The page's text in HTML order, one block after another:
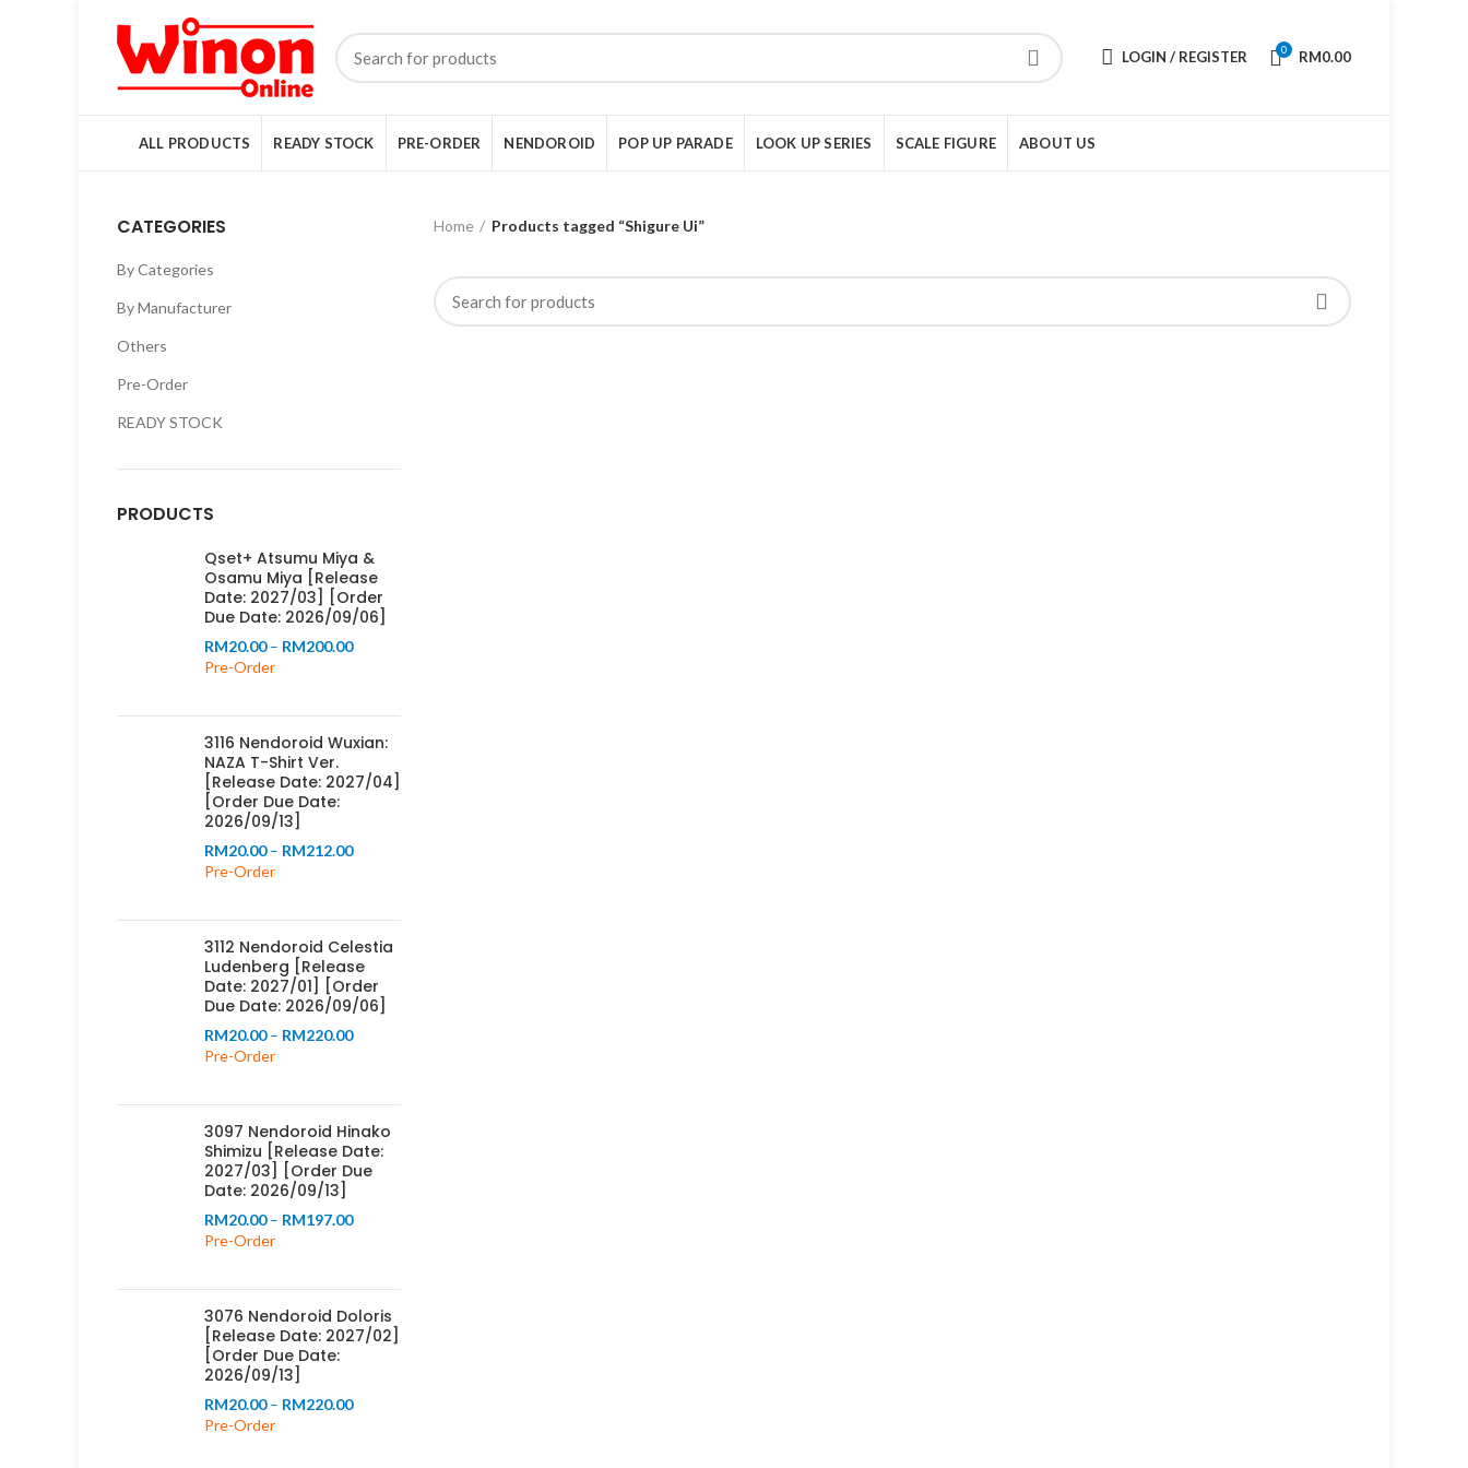
LOGIN / REGISTER 0 RM0.00
ALL PRODUCTS READY STOCK PRE-ORDER NENDOROID POP UP PARADE LOOK UP SERIES SCALE FIGURE ABOUT US
CATEGORIES
By Categories
By Manufacturer
Others
Pre-Order
READY STOCK
PRODUCTS
Qset+ Atsumu Miya &
Osamu Miya [Release
Date: 2027/03] [Order
Due Date: 2026/09/06]
RM20.00 – RM200.00Price
Pre-Order
3116 Nendoroid Wuxian:
NAZA T-Shirt Ver.
[Release Date: 2027/04]
[Order Due Date:
2026/09/13]
RM20.00 – RM212.00Price
Pre-Order
3112 Nendoroid Celestia
Ludenberg [Release
Date: 2027/01] [Order
Due Date: 2026/09/06]
RM20.00 – RM220.00Price
Pre-Order
3097 Nendoroid Hinako
Shimizu [Release Date:
2027/03] [Order Due
Date: 2026/09/13]
RM20.00 – RM197.00Price
Pre-Order
3076 Nendoroid Doloris
[Release Date: 2027/02]
[Order Due Date:
2026/09/13]
RM20.00 – RM220.00Price
Pre-Order
Home Products tagged “Shigure Ui”